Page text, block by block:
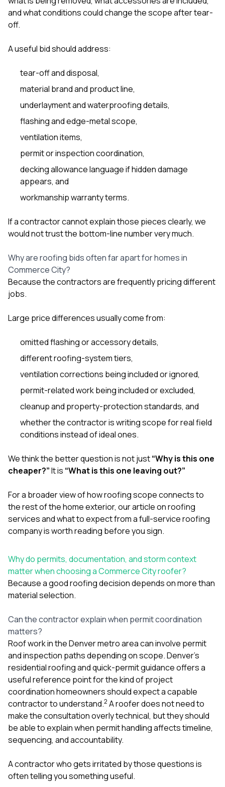
and what conditions could change the scope after tear-
off.
A useful bid should address:
tear-off and disposal,
material brand and product line,
underlayment and waterproofing details,
flashing and edge-metal scope,
ventilation items,
permit or inspection coordination,
decking allowance language if hidden damage
appears, and
workmanship warranty terms.
If a contractor cannot explain those pieces clearly, we
would not trust the bottom-line number very much.
Why are roofing bids often far apart for homes in
Commerce City?
Because the contractors are frequently pricing different
jobs.
Large price differences usually come from:
omitted flashing or accessory details,
different roofing-system tiers,
ventilation corrections being included or ignored,
permit-related work being included or excluded,
cleanup and property-protection standards, and
whether the contractor is writing scope for real field
conditions instead of ideal ones.
We think the better question is not just“Why is this one
cheaper?”It is “What is this one leaving out?”
For a broader view of how roofing scope connects to
the rest of the home exterior, our article onroofing
services and what to expect from a full-service roofing
companyis worth reading before you sign.
Why do permits, documentation, and storm context
matter when choosing a Commerce City roofer?
Because a good roofing decision depends on more than
material selection.
Can the contractor explain when permit coordination
matters?
Roof work in the Denver metro area can involve permit
and inspection paths depending on scope. Denver’s
residential roofing and quick-permit guidance offers a
useful reference point for the kind of project
coordination homeowners should expect a capable
contractor to understand.2 A roofer does not need to
make the consultation overly technical, but they should
be able to explain when permit handling affects timeline,
sequencing, and accountability.
A contractor who gets irritated by those questions is
often telling you something useful.